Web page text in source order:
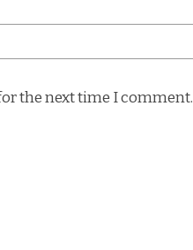
the next time I comment.